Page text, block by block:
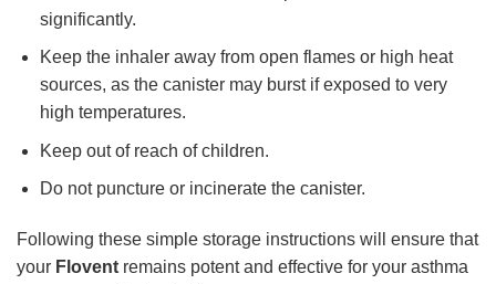
significantly.
Keep the inhaler away from open flames or high heat
sources, as the canister may burst if exposed to very
high temperatures.
Keep out of reach of children.
Do not puncture or incinerate the canister.
Following these simple storage instructions will ensure that
your Flovent remains potent and effective for your asthma